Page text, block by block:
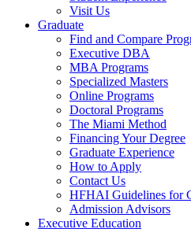
Visit Us
Graduate
Find and Compare
Executive DBA
MBA Programs
Specialized Masters
Online Programs
Doctoral Programs
The Miami Method
Financing Your Degree
Graduate Experience
How to Apply
Contact Us
HFHAI Guidelines for
Admission Advisors
Executive Education